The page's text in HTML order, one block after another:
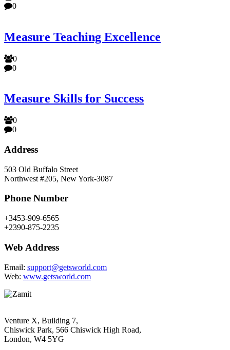
0
Measure Teaching Excellence
0
0
Measure Skills for Success
0
0
Address
503 Old Buffalo Street
Northwest #205, New York-3087
Phone Number
+3453-909-6565
+2390-875-2235
Web Address
Email: support@getsworld.com
Web: www.getsworld.com
Venture X, Building 7,
Chiswick Park, 566 Chiswick High Road,
London, W4 5YG